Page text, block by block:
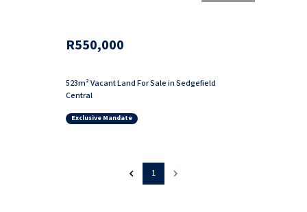
R550,000
523m² Vacant Land For Sale in Sedgefield
Central
Exclusive Mandate
1